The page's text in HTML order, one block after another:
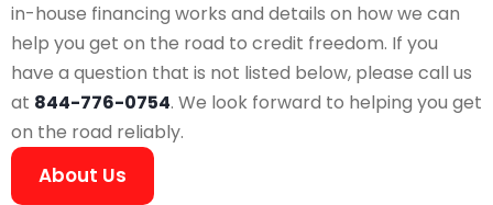
in-house financing works and details on how we can
help you get on the road to credit freedom. If you
have a question that is not listed below, please call us
at 844-776-0754. We look forward to helping you get
on the road reliably.
About Us